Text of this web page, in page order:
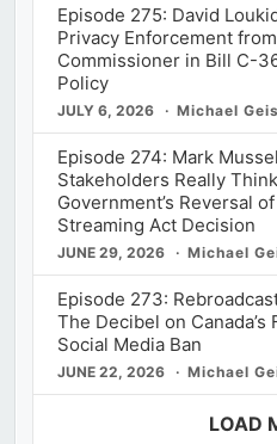
Episode 275: David
Privacy Enforcement from
Commissioner in Bill C-
Policy
JULY 6, 2026 Michael
Episode 274: Mark
Stakeholders Really
Government’s Reversal
Streaming Act Decision
JUNE 29, 2026 Michael
Episode 273:
The Decibel on
Social Media Ban
JUNE 22, 2026 Michael
LOAD